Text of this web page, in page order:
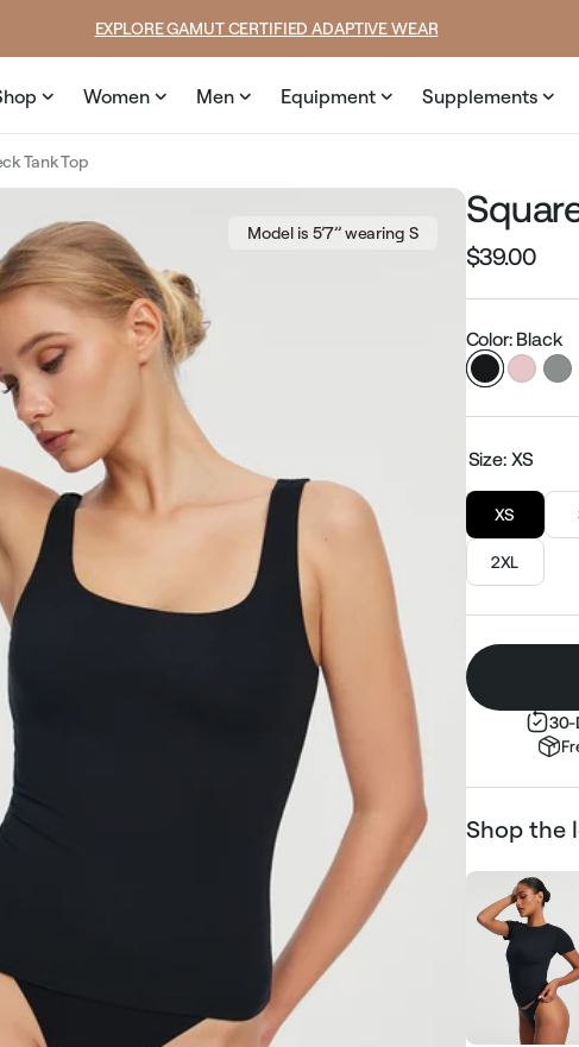
EXPLORE GAMUT CERTIFIED ADAPTIVE WEAR
Women Men Equipment Supplements
Tank Top
Model is 5’7’’ wearing S
Regular
$39.00
Color: Black
Size: XS
XS
2XL
30-
Shop the